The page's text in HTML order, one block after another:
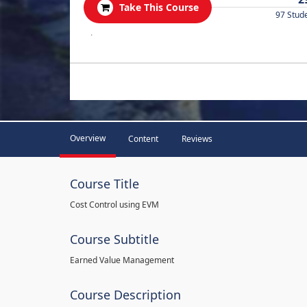
Take This Course
97
.
Overview Content Reviews
Course Title
Cost Control using EVM
Course Subtitle
Earned Value Management
Course Description